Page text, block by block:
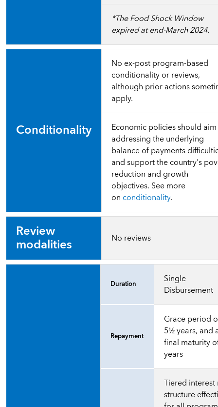
*The Food Shock Window
expired at end-March 2024.
Conditionality
No ex-post program-based
conditionality or reviews,
although prior actions
apply.
Economic policies should
addressing the underlying
balance of payments
and support the country's
reduction and growth
objectives. See more
on conditionality.
Review
modalities No reviews
Duration
Single
Disbursement
Repayment
Grace period
5½ years, and
final maturity
years
Tiered interest
structure